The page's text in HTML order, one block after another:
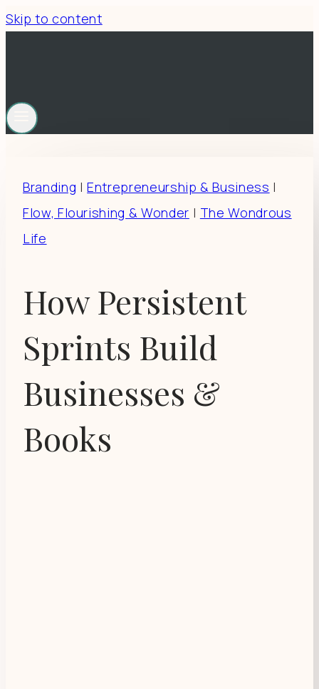
Skip to content
Branding |Entrepreneurship & Business |
Flow, Flourishing & Wonder | The Wondrous
Life
How Persistent
Sprints Build
Businesses &
Books